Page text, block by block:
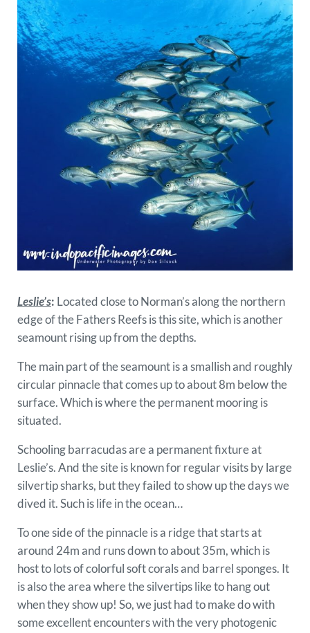
Leslie’s: Located close to Norman’s along the northern
edge of the Fathers Reefs is this site, which is another
seamount rising up from the depths.
The main part of the seamount is a smallish and roughly
circular pinnacle that comes up to about 8m below the
surface. Which is where the permanent mooring is
situated.
Schooling barracudas are a permanent fixture at
Leslie’s. And the site is known for regular visits by large
silvertip sharks, but they failed to show up the days we
dived it. Such is life in the ocean…
To one side of the pinnacle is a ridge that starts at
around 24m and runs down to about 35m, which is
host to lots of colorful soft corals and barrel sponges. It
is also the area where the silvertips like to hang out
when they show up! So, we just had to make do with
some excellent encounters with the very photogenic